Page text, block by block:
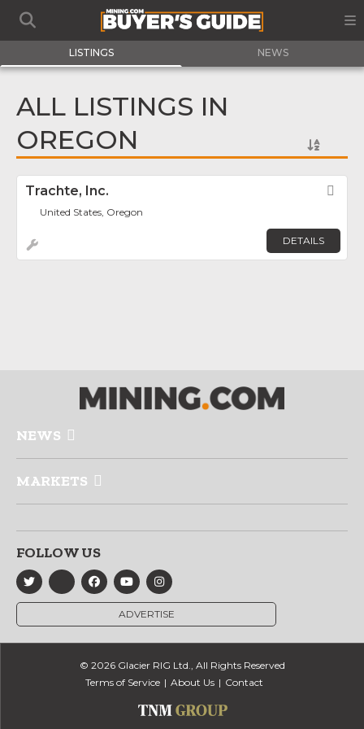
LISTINGS NEWS
ALL LISTINGS IN
OREGON
Trachte, Inc.
United States, Oregon
DETAILS
NEWS
MARKETS
FOLLOW US
ADVERTISE
© 2026 Glacier RIG Ltd., All Rights Reserved
Terms of Service
About Us Contact